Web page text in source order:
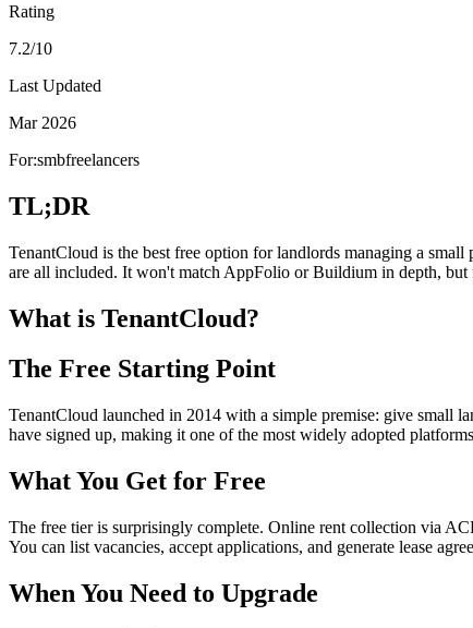
Rating
7.2/10
Last Updated
Mar 2026
For:smbfreelancers
TL;DR
TenantCloud is the best free option for landlords managing a
are all included. It won't match AppFolio or Buildium in depth,
What is TenantCloud?
The Free Starting Point
TenantCloud launched in 2014 with a simple premise: give small
have signed up, making it one of the most widely adopted
What You Get for Free
The free tier is surprisingly complete. Online rent collection via
You can list vacancies, accept applications, and generate lease
When You Need to Upgrade